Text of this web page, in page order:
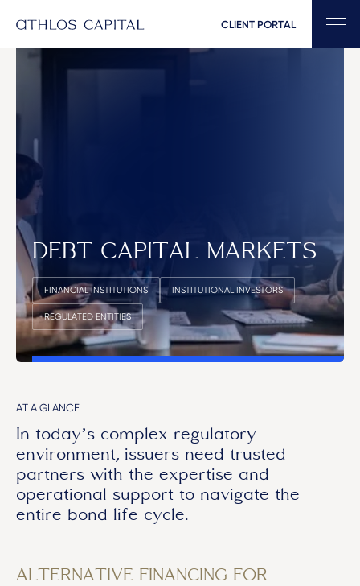
Main Navigation CLIENT PORTAL
DEBT CAPITAL MARKETS
FINANCIAL INSTITUTIONS INSTITUTIONAL INVESTORS
REGULATED ENTITIES
AT A GLANCE
In today’s complex regulatory
environment, issuers need trusted
partners with the expertise and
operational support to navigate the
entire bond life cycle.
ALTERNATIVE FINANCING FOR